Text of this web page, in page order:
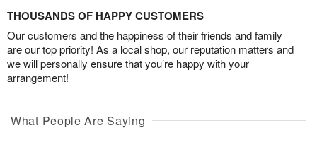
THOUSANDS OF HAPPY CUSTOMERS
Our customers and the happiness of their friends and family
are our top priority! As a local shop, our reputation matters and
we will personally ensure that you’re happy with your
arrangement!
What People Are Saying